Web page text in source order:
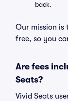
back.
Our mission is
free, so you
Are fees
Seats?
Vivid Seats